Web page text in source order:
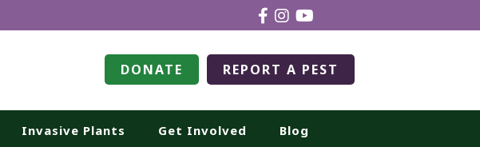
DONATE REPORT A PEST
Invasive Plants Get Involved Blog